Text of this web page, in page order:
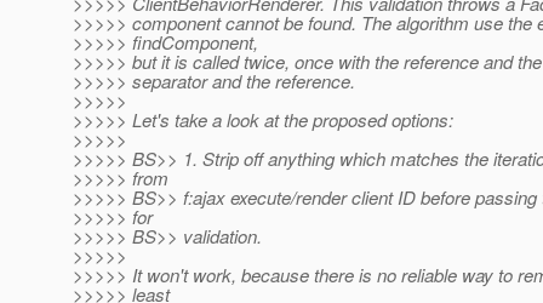
>>>>> component cannot be found. The algorithm use the
>>>>> findComponent,
>>>>> but it is called twice, once with the reference and
>>>>> separator and the reference.
>>>>>
>>>>> Let's take a look at the proposed options:
>>>>>
>>>>> BS>> 1. Strip off anything which matches the
>>>>> from
>>>>> BS>> f:ajax execute/render client ID before
>>>>> for
>>>>> BS>> validation.
>>>>>
>>>>> It won't work, because there is no reliable way to
>>>>> least